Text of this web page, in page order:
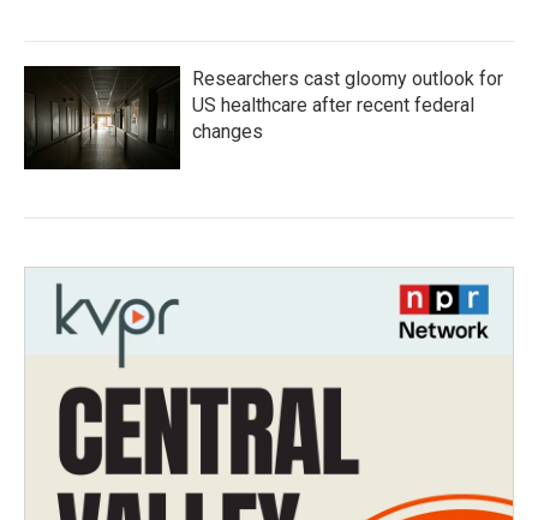
Researchers cast gloomy outlook for
US healthcare after recent federal
changes